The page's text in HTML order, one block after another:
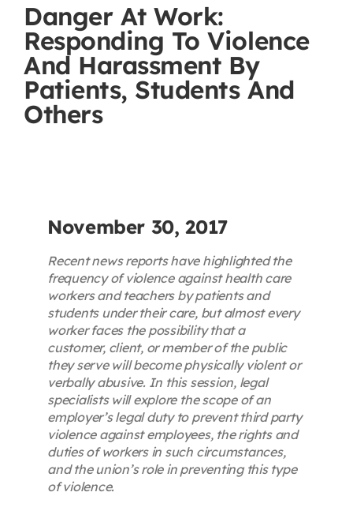
Directory of Arbitrators
What’s New
Contact
Bookstore
Conferences & Training
The Centre
Danger At Work:
Responding To Violence
And Harassment By
Patients, Students And
Others
November 30, 2017
Recent news reports have highlighted the
frequency of violence against health care
workers and teachers by patients and
students under their care, but almost every
worker faces the possibility that a
customer, client, or member of the public
they serve will become physically violent or
verbally abusive. In this session, legal
specialists will explore the scope of an
employer’s legal duty to prevent third party
violence against employees, the rights and
duties of workers in such circumstances,
and the union’s role in preventing this type
of violence.